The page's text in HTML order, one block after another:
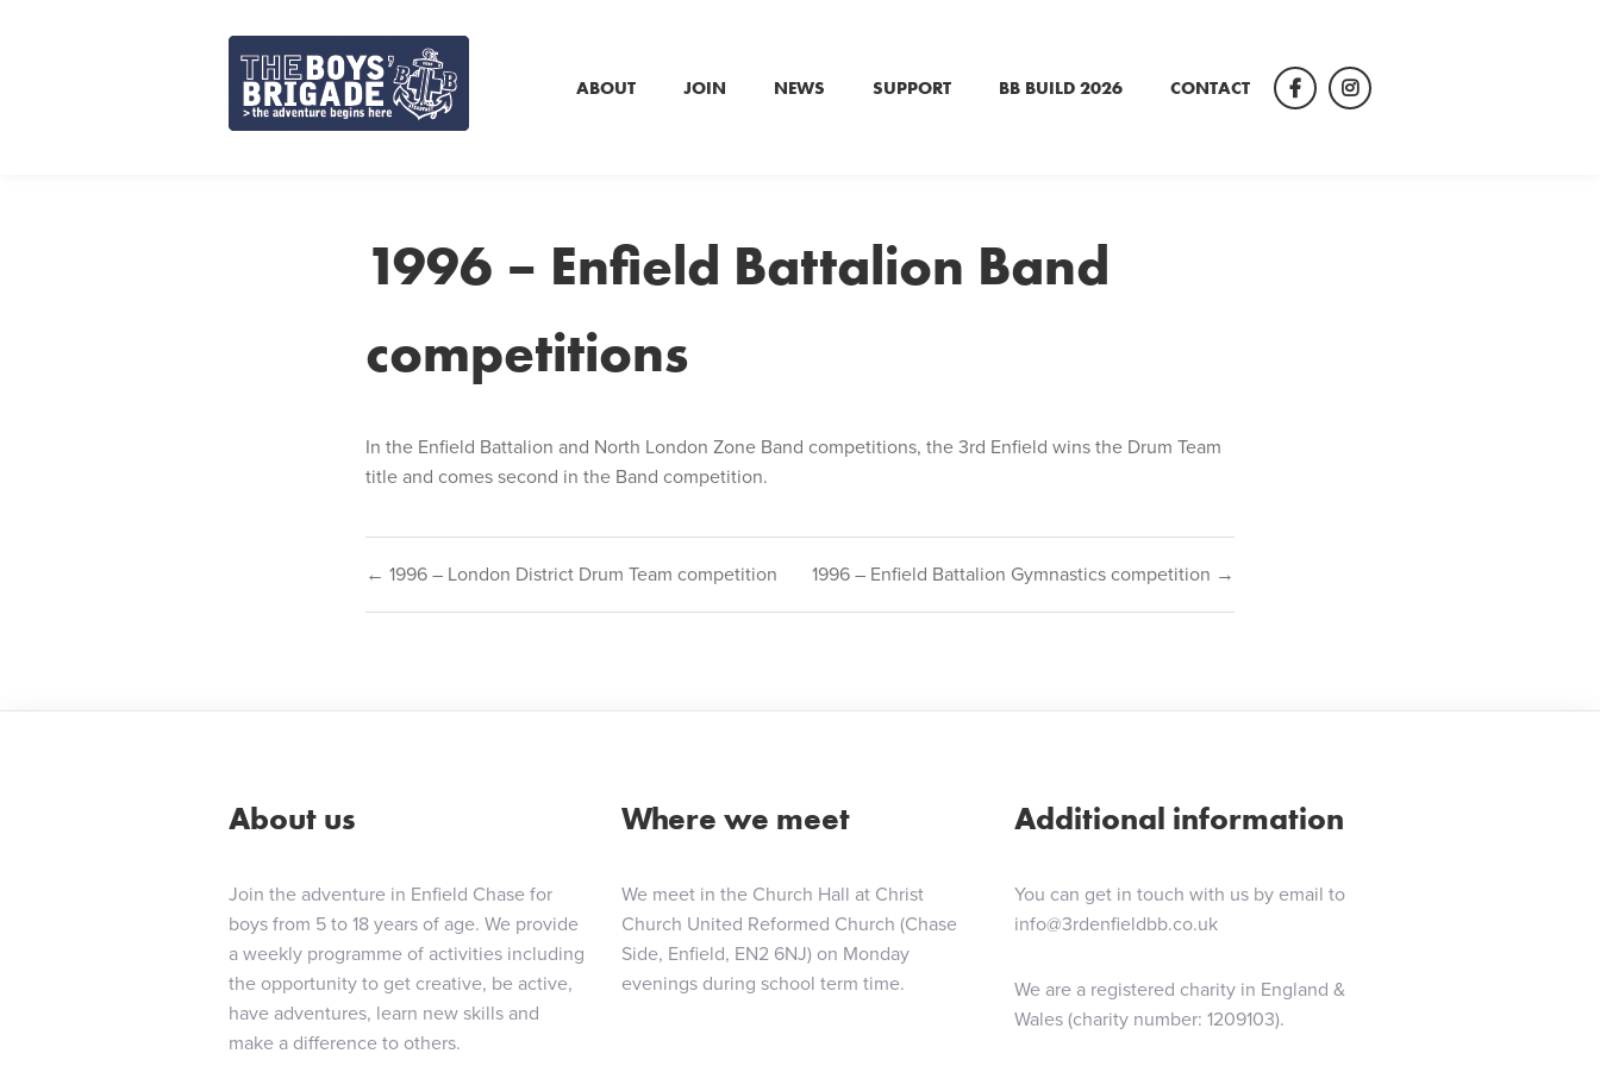
ABOUT JOIN NEWS SUPPORT BB BUILD 2026 CONTACT
FacebookInstagram
1996 – Enfield Battalion Band
competitions
In the Enfield Battalion and North London Zone Band competitions, the 3rd Enfield wins the Drum Team
title and comes second in the Band competition.
Post
← 1996 – London District Drum Team competition 1996 – Enfield Battalion Gymnastics competition →
About us
Join the adventure in Enfield Chase for
boys from 5 to 18 years of age. We provide
a weekly programme of activities including
the opportunity to get creative, be active,
have adventures, learn new skills and
make a difference to others.
Where we meet
We meet in the Church Hall at Christ
Church United Reformed Church (Chase
Side, Enfield, EN2 6NJ) on Monday
evenings during school term time.
Additional information
You can get in touch with us by email to
info@3rdenfieldbb.co.uk
We are a registered charity in England &
Wales (charity number: 1209103).